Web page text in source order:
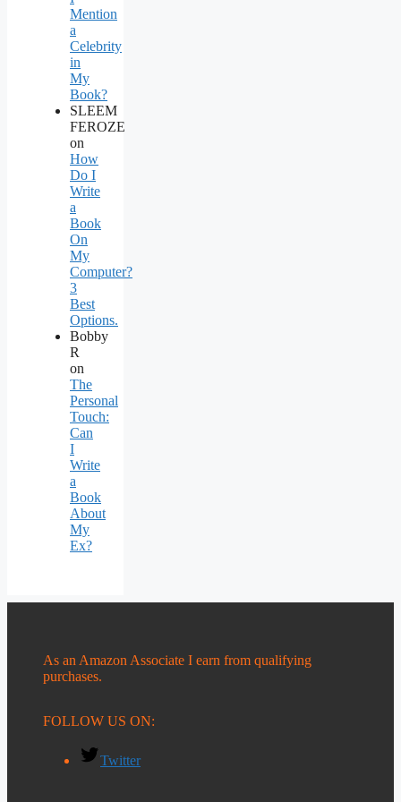
Mention
a
Celebrity
in
My
Book?
SLEEM
FEROZE
on
How
Do I
Write
a
Book
On
My
Computer?
3
Best
Options.
Bobby
R
on
The
Personal
Touch:
Can
I
Write
a
Book
About
My
Ex?
As an Amazon Associate I earn from qualifying
purchases.
FOLLOW US ON:
Twitter